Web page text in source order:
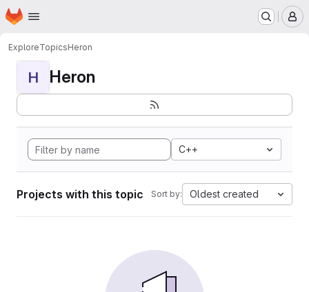
Skip to main content
Homepage
ExploreTopicsHeron
H Heron
C++
Projects with this topic Sort by: Oldest created